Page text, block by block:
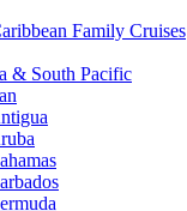
Family Cruises
& South Pacific